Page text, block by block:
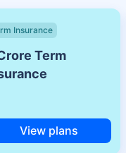
Insurance
Term
View plans